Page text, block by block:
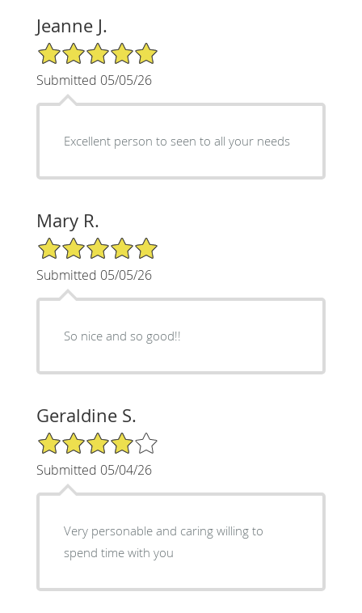
Jeanne J.
5/5 Star Rating
Submitted 05/05/26
Excellent person to seen to all your needs
Mary R.
5/5 Star Rating
Submitted 05/05/26
So nice and so good!!
Geraldine S.
4/5 Star Rating
Submitted 05/04/26
Very personable and caring willing to
spend time with you